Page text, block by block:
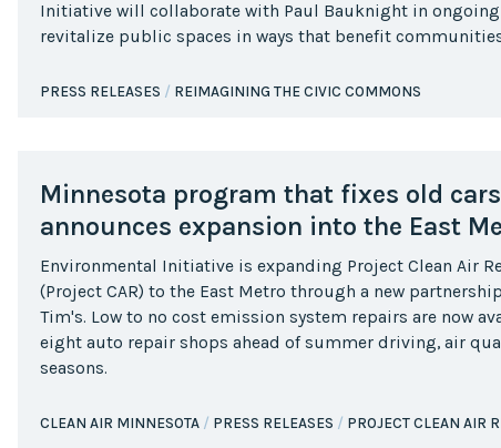
Protection
Collaborative
Growth
Urban Design
Initiative will collaborate with Paul Bauknight in
revitalize public spaces in ways that benefit
PRESS RELEASES REIMAGINING THE CIVIC COMMONS
Minnesota program that fixes old
announces expansion into the East
Environmental Initiative is expanding Project Clean Air
(Project CAR) to the East Metro through a new
Tim's. Low to no cost emission system repairs are now
eight auto repair shops ahead of summer driving, air
seasons.
CLEAN AIR MINNESOTA PRESS RELEASES PROJECT CLEAN AIR